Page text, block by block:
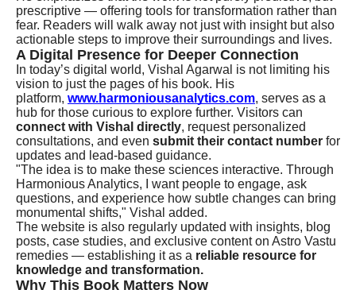
prescriptive — offering tools for transformation rather than
fear. Readers will walk away not just with insight but also
actionable steps to improve their surroundings and lives.
A Digital Presence for Deeper Connection
In today’s digital world, Vishal Agarwal is not limiting his
vision to just the pages of his book. His
platform, www.harmoniousanalytics.com, serves as a
hub for those curious to explore further. Visitors can
connect with Vishal directly, request personalized
consultations, and even submit their contact number for
updates and lead-based guidance.
"The idea is to make these sciences interactive. Through
Harmonious Analytics, I want people to engage, ask
questions, and experience how subtle changes can bring
monumental shifts," Vishal added.
The website is also regularly updated with insights, blog
posts, case studies, and exclusive content on Astro Vastu
remedies — establishing it as a reliable resource for
knowledge and transformation.
Why This Book Matters Now